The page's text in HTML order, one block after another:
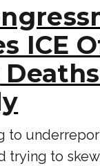
ICE
to
trying to